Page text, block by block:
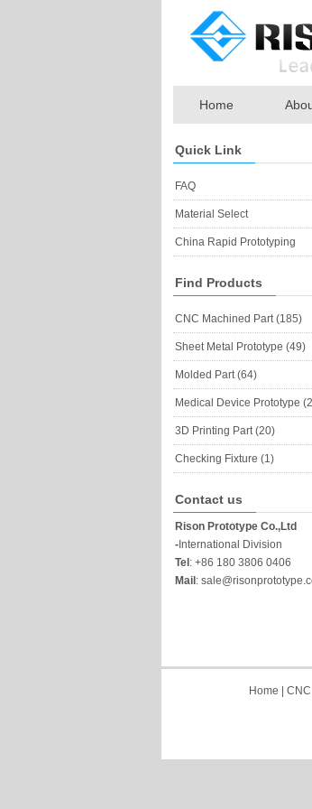
Home
Quick Link
FAQ
Material Select
China Rapid Prototyping
Find Products
CNC Machined Part (185)
Sheet Metal Prototype (49)
Molded Part (64)
Medical Device Prototype
3D Printing Part (20)
Checking Fixture (1)
Contact us
Rison Prototype Co.,Ltd
- International Division
Tel : +86 180 3806 0406
Mail :
Home